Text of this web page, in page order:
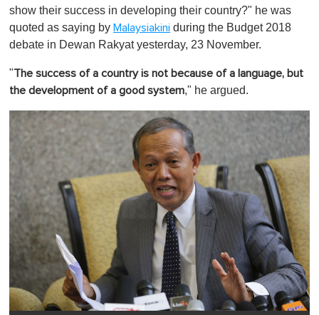
show their success in developing their country?" he was
quoted as saying by Malaysiakini during the Budget 2018
debate in Dewan Rakyat yesterday, 23 November.
"The success of a country is not because of a language, but
the development of a good system," he argued.